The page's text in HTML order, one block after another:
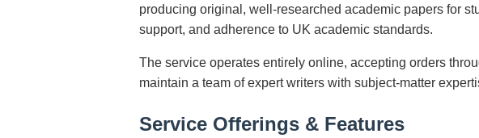
producing original, well-researched academic papers for
support, and adherence to UK academic standards.
The service operates entirely online, accepting orders
maintain a team of expert writers with subject-matter
Service Offerings & Features